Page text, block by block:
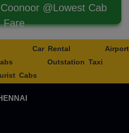
@Lowest Cab
Fare
Car Rental
Airport
Outstation Taxi
Cabs